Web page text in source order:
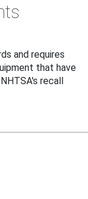
and requires
that have
recall